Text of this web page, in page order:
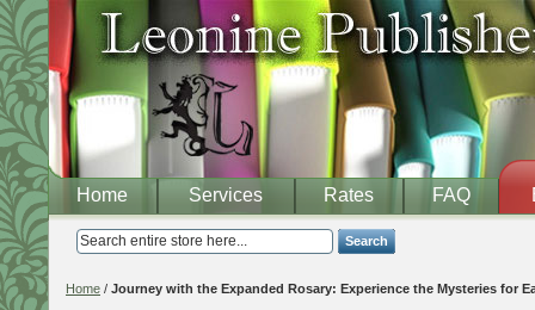
Home Services Rates FAQ
Search
Home / Journey with the Expanded Rosary: Experience the Mysteries for